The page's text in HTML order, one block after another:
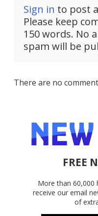
Sign in to post
Please keep
150 words. No
spam will be
There are no
FREE
More than 60,000
receive our email
of